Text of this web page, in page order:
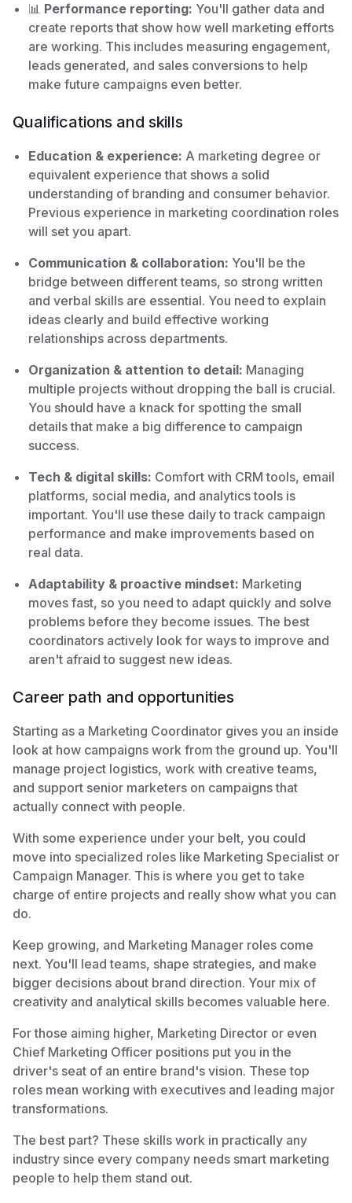
📊 Performance reporting: You'll gather data and
create reports that show how well marketing efforts
are working. This includes measuring engagement,
leads generated, and sales conversions to help
make future campaigns even better.
Qualifications and skills
Education & experience: A marketing degree or
equivalent experience that shows a solid
understanding of branding and consumer behavior.
Previous experience in marketing coordination roles
will set you apart.
Communication & collaboration: You'll be the
bridge between different teams, so strong written
and verbal skills are essential. You need to explain
ideas clearly and build effective working
relationships across departments.
Organization & attention to detail: Managing
multiple projects without dropping the ball is crucial.
You should have a knack for spotting the small
details that make a big difference to campaign
success.
Tech & digital skills: Comfort with CRM tools, email
platforms, social media, and analytics tools is
important. You'll use these daily to track campaign
performance and make improvements based on
real data.
Adaptability & proactive mindset: Marketing
moves fast, so you need to adapt quickly and solve
problems before they become issues. The best
coordinators actively look for ways to improve and
aren't afraid to suggest new ideas.
Career path and opportunities
Starting as a Marketing Coordinator gives you an inside
look at how campaigns work from the ground up. You'll
manage project logistics, work with creative teams,
and support senior marketers on campaigns that
actually connect with people.
With some experience under your belt, you could
move into specialized roles like Marketing Specialist or
Campaign Manager. This is where you get to take
charge of entire projects and really show what you can
do.
Keep growing, and Marketing Manager roles come
next. You'll lead teams, shape strategies, and make
bigger decisions about brand direction. Your mix of
creativity and analytical skills becomes valuable here.
For those aiming higher, Marketing Director or even
Chief Marketing Officer positions put you in the
driver's seat of an entire brand's vision. These top
roles mean working with executives and leading major
transformations.
The best part? These skills work in practically any
industry since every company needs smart marketing
people to help them stand out.